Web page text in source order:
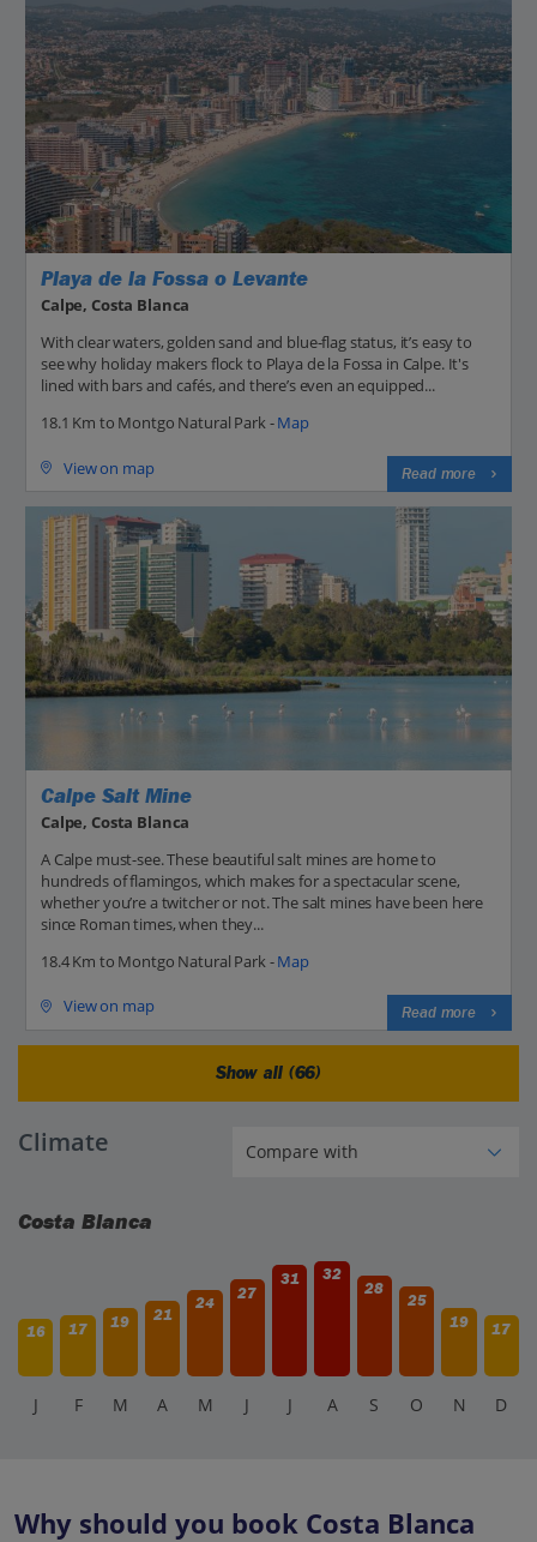
Playa de la Fossa o Levante
Calpe, Costa Blanca
With clear waters, golden sand and blue-flag status, it’s easy to
see why holiday makers flock to Playa de la Fossa in Calpe. It's
lined with bars and cafés, and there’s even an equipped...
18.1 Km to Montgo Natural Park -Map
View on map Read more
Calpe Salt Mine
Calpe, Costa Blanca
A Calpe must-see. These beautiful salt mines are home to
hundreds of flamingos, which makes for a spectacular scene,
whether you’re a twitcher or not. The salt mines have been here
since Roman times, when they...
18.4 Km to Montgo Natural Park -Map
View on map Read more
Show all (66)
Climate
Costa Blanca
16 17 19 21
24
27
31
32
28
25
19
17
J F M A M J J A S O N D
Why should you book Costa Blanca